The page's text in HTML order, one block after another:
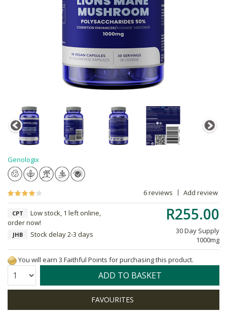
Genologix
6 reviews Add review
R255.00
30 Day Supply
1000mg
CPT
Low stock, 1 left online,
order now!
JHB Stock delay 2-3 days
You will earn 3 Faithful Points for purchasing this product.
Quantity: ADD TO BASKET